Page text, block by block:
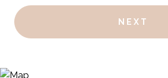
NEXT